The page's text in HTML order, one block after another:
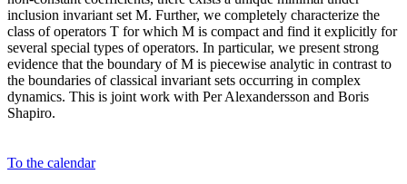
inclusion invariant set M. Further, we completely characterize the
class of operators T for which M is compact and find it explicitly for
several special types of operators. In particular, we present strong
evidence that the boundary of M is piecewise analytic in contrast to
the boundaries of classical invariant sets occurring in complex
dynamics. This is joint work with Per Alexandersson and Boris
Shapiro.
To the calendar